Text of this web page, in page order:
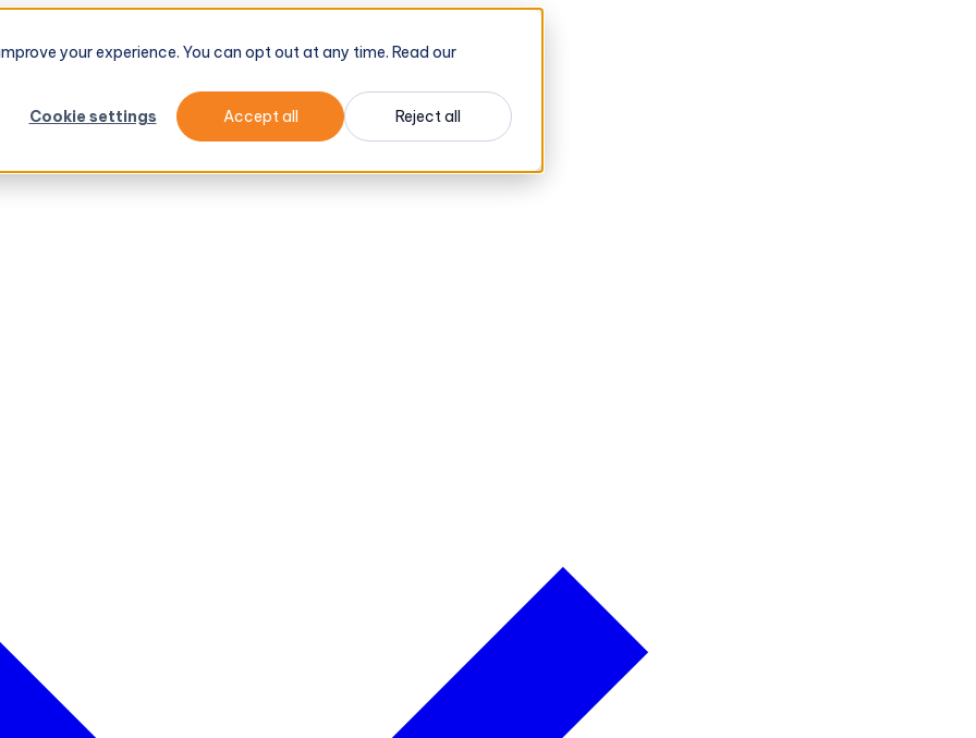
your experience. You can opt out at any time. Read our
Cookie settings
Accept all Reject all